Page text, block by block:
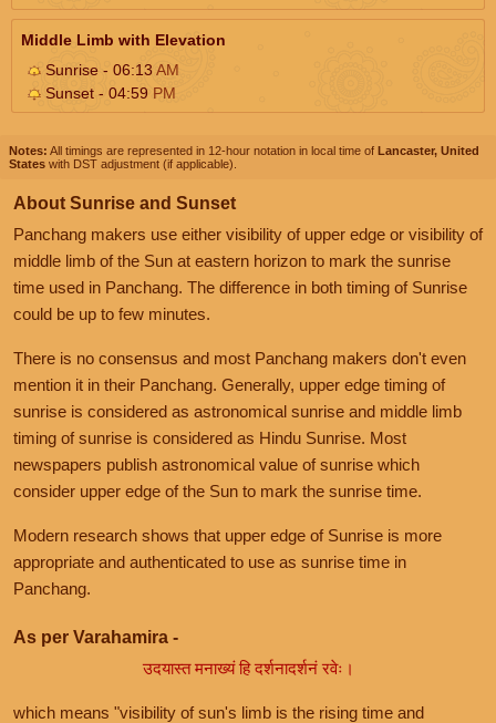
Middle Limb with Elevation
Sunrise - 06:13AM
Sunset - 04:59 PM
Notes: All timings are represented in 12-hour notation in local time of Lancaster, United
States with DST adjustment (if applicable).
About Sunrise and Sunset
Panchang makers use either visibility of upper edge or visibility of
middle limb of the Sun at eastern horizon to mark the sunrise
time used in Panchang. The difference in both timing of Sunrise
could be up to few minutes.
There is no consensus and most Panchang makers don't even
mention it in their Panchang. Generally, upper edge timing of
sunrise is considered as astronomical sunrise and middle limb
timing of sunrise is considered as Hindu Sunrise. Most
newspapers publish astronomical value of sunrise which
consider upper edge of the Sun to mark the sunrise time.
Modern research shows that upper edge of Sunrise is more
appropriate and authenticated to use as sunrise time in
Panchang.
As per Varahamira -
उदयास्त मनाख्यं हि दर्शनादर्शनं रवेः।
which means "visibility of sun's limb is the rising time and